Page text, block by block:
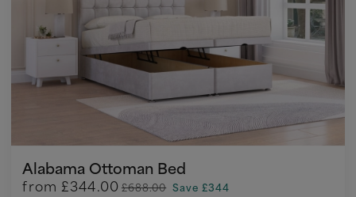
Alabama Ottoman Bed
from £344.00 £688.00 Save £344